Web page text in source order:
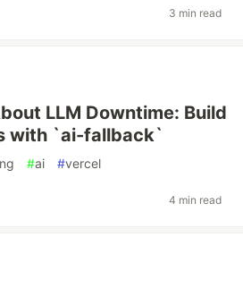
3 min read
LLM Downtime: Build
with `ai-fallback`
#ai #vercel
4 min read